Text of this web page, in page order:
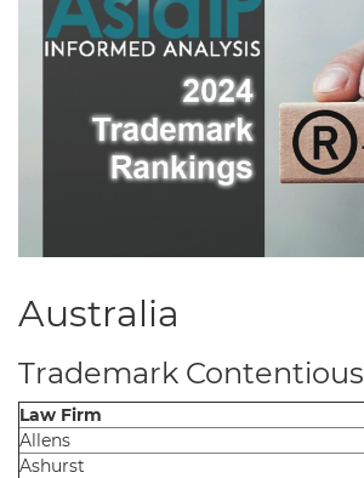
Australia
Trademark Contentious
Law Firm
Allens
Ashurst